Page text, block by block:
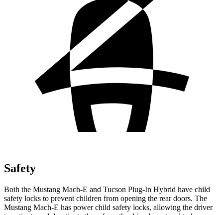
Safety
Both the Mustang Mach-E and Tucson Plug-In Hybrid have child
safety locks to prevent children from opening the rear doors. The
Mustang Mach-E has power child safety locks, allowing the driver